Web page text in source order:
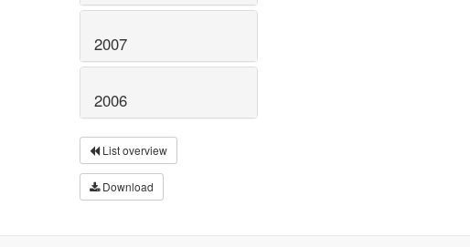
2007
2006
List overview
Download